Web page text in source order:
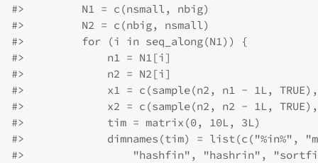
#>
         N1 = c(nsmall, nbig)
#>
         N2 = c(nbig, nsmall)
#>
         for (i in seq_along(N1)) {
#>
             n1 = N1[i]
#>
             n2 = N2[i]
#>
x1 = c(sample(n2, n1 - 1L,
#>
x2 = c(sample(n2, n2 - 1L,
#>
             tim = matrix(0, 10L, 3L)
#>
dimnames(tim) = list(c("%in%",
#>
"hashfin", "hashrin",